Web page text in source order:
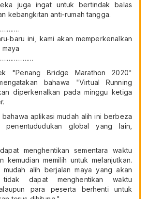
juga ingat untuk bertindak balas
kebangkitan anti-rumah tangga.
baru ini, kami akan memperkenalkan
"Penang Bridge Marathon 2020"
bahawa "Virtual Running
diperkenalkan pada minggu ketiga
bahawa aplikasi mudah alih ini berbeza
penentududukan global yang lain,
menghentikan sementara waktu
kemudian memilih untuk melanjutkan.
mudah alih berjalan maya yang akan
tidak dapat menghentikan waktu
para peserta berhenti untuk